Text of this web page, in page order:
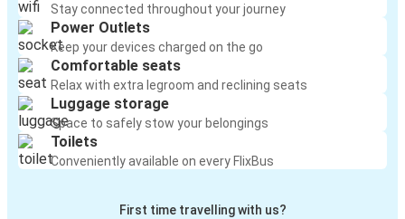
Stay connected throughout your journey
Power Outlets
Keep your devices charged on the go
Comfortable seats
Relax with extra legroom and reclining seats
Luggage storage
Space to safely stow your belongings
Toilets
Conveniently available on every FlixBus
First time travelling with us?